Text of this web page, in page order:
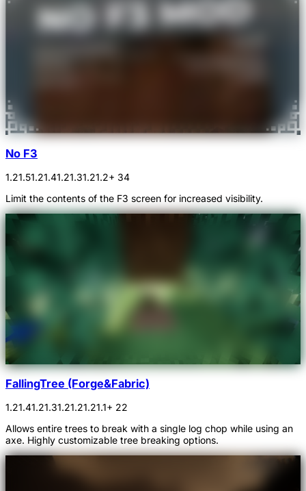
No F3
1.21.51.21.41.21.31.21.2+ 34
Limit the contents of the F3 screen for increased visibility.
FallingTree (Forge&Fabric)
1.21.41.21.31.21.21.21.1+ 22
Allows entire trees to break with a single log chop while using an
axe. Highly customizable tree breaking options.